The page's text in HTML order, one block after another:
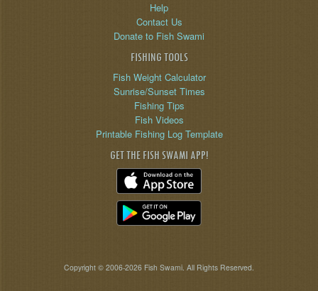
Help
Contact Us
Donate to Fish Swami
FISHING TOOLS
Fish Weight Calculator
Sunrise/Sunset Times
Fishing Tips
Fish Videos
Printable Fishing Log Template
GET THE FISH SWAMI APP!
Copyright © 2006-2026 Fish Swami. All Rights Reserved.